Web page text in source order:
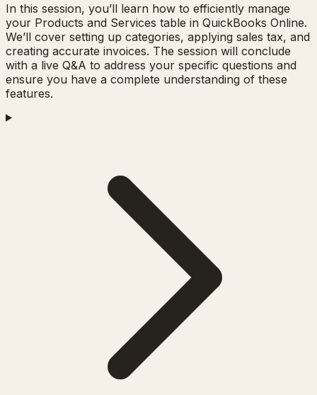
In this session, you’ll learn how to efficiently manage
your Products and Services table in QuickBooks Online.
We’ll cover setting up categories, applying sales tax, and
creating accurate invoices. The session will conclude
with a live Q&A to address your specific questions and
ensure you have a complete understanding of these
features.